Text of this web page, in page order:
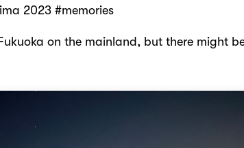
2023 #memories
on the mainland, but there might